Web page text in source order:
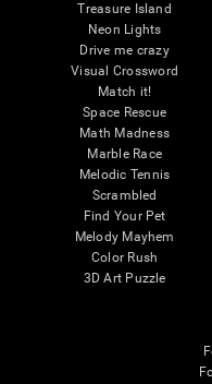
Treasure Island
Neon Lights
Drive me crazy
Visual Crossword
Match it!
Space Rescue
Math Madness
Marble Race
Melodic Tennis
Scrambled
Find Your Pet
Melody Mayhem
Color Rush
3D Art Puzzle